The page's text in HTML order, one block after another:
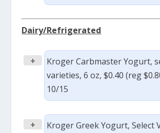
Dairy/Refrigerated
+
Kroger Carbmaster Yogurt,
varieties, 6 oz, $0.40 (reg
10/15
+
Kroger Greek Yogurt, Select